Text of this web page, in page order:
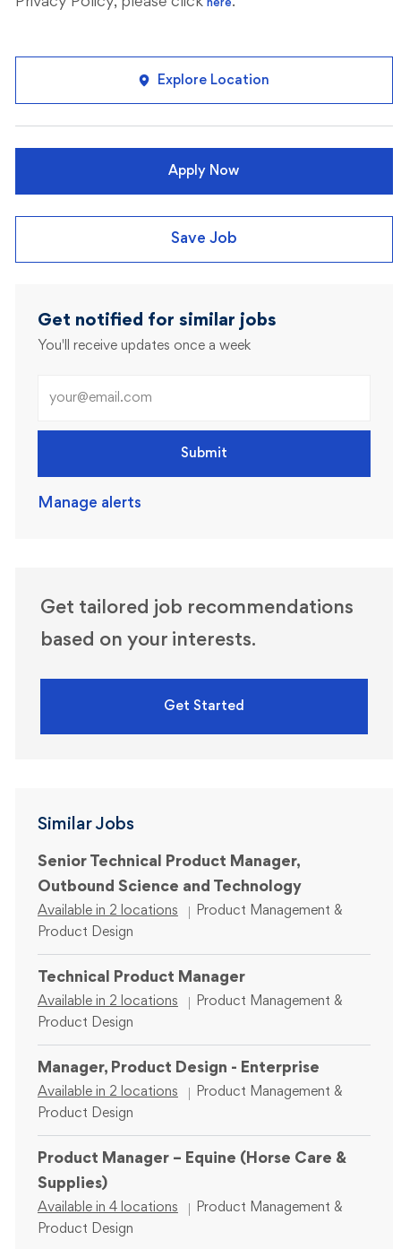
Privacy Policy, please click here.
Explore Location
Apply Now
Save Job
Get notified for similar jobs
You'll receive updates once a week
Submit
Manage alerts
Get tailored job recommendations
based on your interests.
Get Started
Similar Jobs
Senior Technical Product Manager,
Outbound Science and Technology
Available in 2 locations Category
Product Management &
Product Design
Technical Product Manager
Available in 2 locations Category
Product Management &
Product Design
Manager, Product Design - Enterprise
Available in 2 locations Category
Product Management &
Product Design
Product Manager – Equine (Horse Care &
Supplies)
Available in 4 locations Category
Product Management &
Product Design